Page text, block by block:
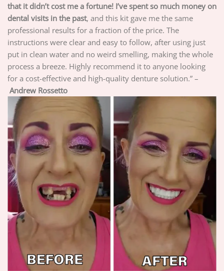
that it didn’t cost me a fortune! I’ve spent so much money on
dental visits in the past, and this kit gave me the same
professional results for a fraction of the price. The
instructions were clear and easy to follow, after using just
put in clean water and no weird smelling, making the whole
process a breeze. Highly recommend it to anyone looking
for a cost-effective and high-quality denture solution.” –
Andrew Rossetto